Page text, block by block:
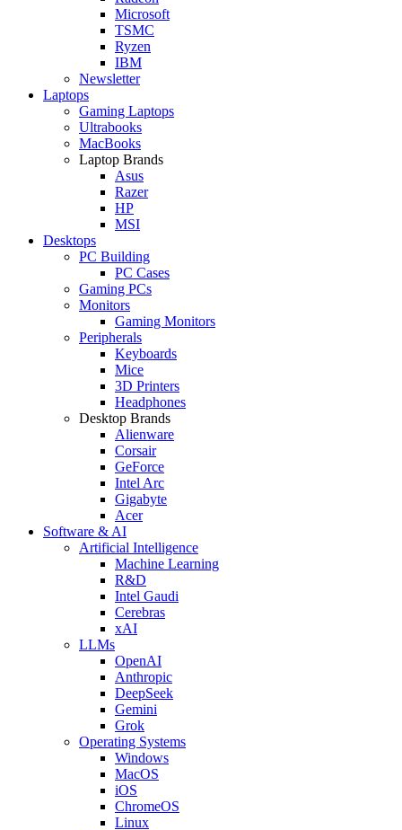
Microsoft
TSMC
Ryzen
IBM
Newsletter
Laptops
Gaming Laptops
Ultrabooks
MacBooks
Laptop Brands
Asus
Razer
HP
MSI
Desktops
PC Building
PC Cases
Gaming PCs
Monitors
Gaming Monitors
Peripherals
Keyboards
Mice
3D Printers
Headphones
Desktop Brands
Alienware
Corsair
GeForce
Intel Arc
Gigabyte
Acer
Software & AI
Artificial Intelligence
Machine Learning
R&D
Intel Gaudi
Cerebras
xAI
LLMs
OpenAI
Anthropic
DeepSeek
Gemini
Grok
Operating Systems
Windows
MacOS
iOS
ChromeOS
Linux